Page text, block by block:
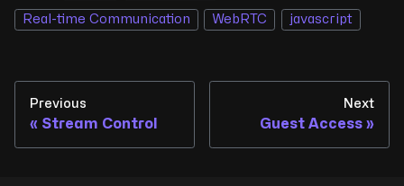
Real-time Communication WebRTC javascript
Previous
Stream Control
Next
Guest Access